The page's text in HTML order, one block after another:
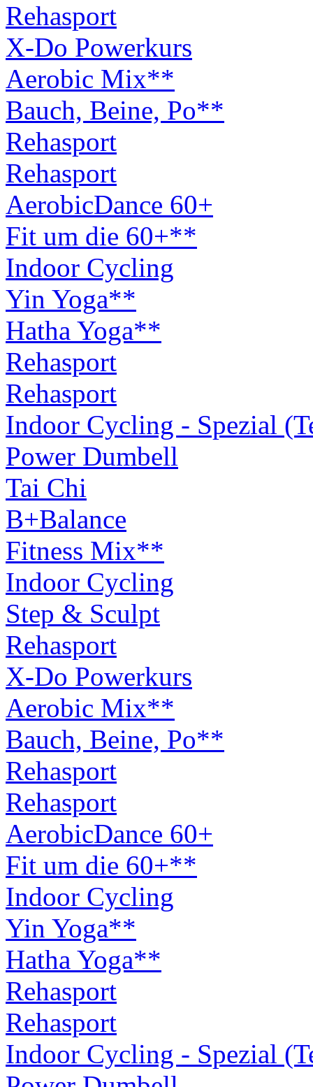
Rehasport
X-Do Powerkurs
Aerobic Mix**
Bauch, Beine, Po**
Rehasport
Rehasport
AerobicDance 60+
Fit um die 60+**
Indoor Cycling
Yin Yoga**
Hatha Yoga**
Rehasport
Rehasport
Indoor Cycling - Spezial
Power Dumbell
Tai Chi
B+Balance
Fitness Mix**
Indoor Cycling
Step & Sculpt
Rehasport
X-Do Powerkurs
Aerobic Mix**
Bauch, Beine, Po**
Rehasport
Rehasport
AerobicDance 60+
Fit um die 60+**
Indoor Cycling
Yin Yoga**
Hatha Yoga**
Rehasport
Rehasport
Indoor Cycling - Spezial